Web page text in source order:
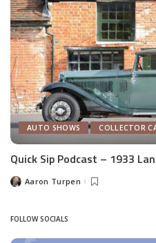
AUTO SHOWS COLLECTOR
Quick Sip Podcast – 1933
PostedAaron Turpen
FOLLOW SOCIALS